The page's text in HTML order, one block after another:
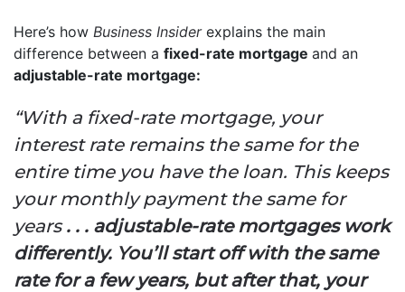
Here’s how Business Insiderexplains the main
difference between a fixed-rate mortgage and an
adjustable-rate mortgage:
“With a fixed-rate mortgage, your
interest rate remains the same for the
entire time you have the loan. This keeps
your monthly payment the same for
years. . . adjustable-rate mortgages work
differently. You’ll start off with the same
rate for a few years, but after that, your